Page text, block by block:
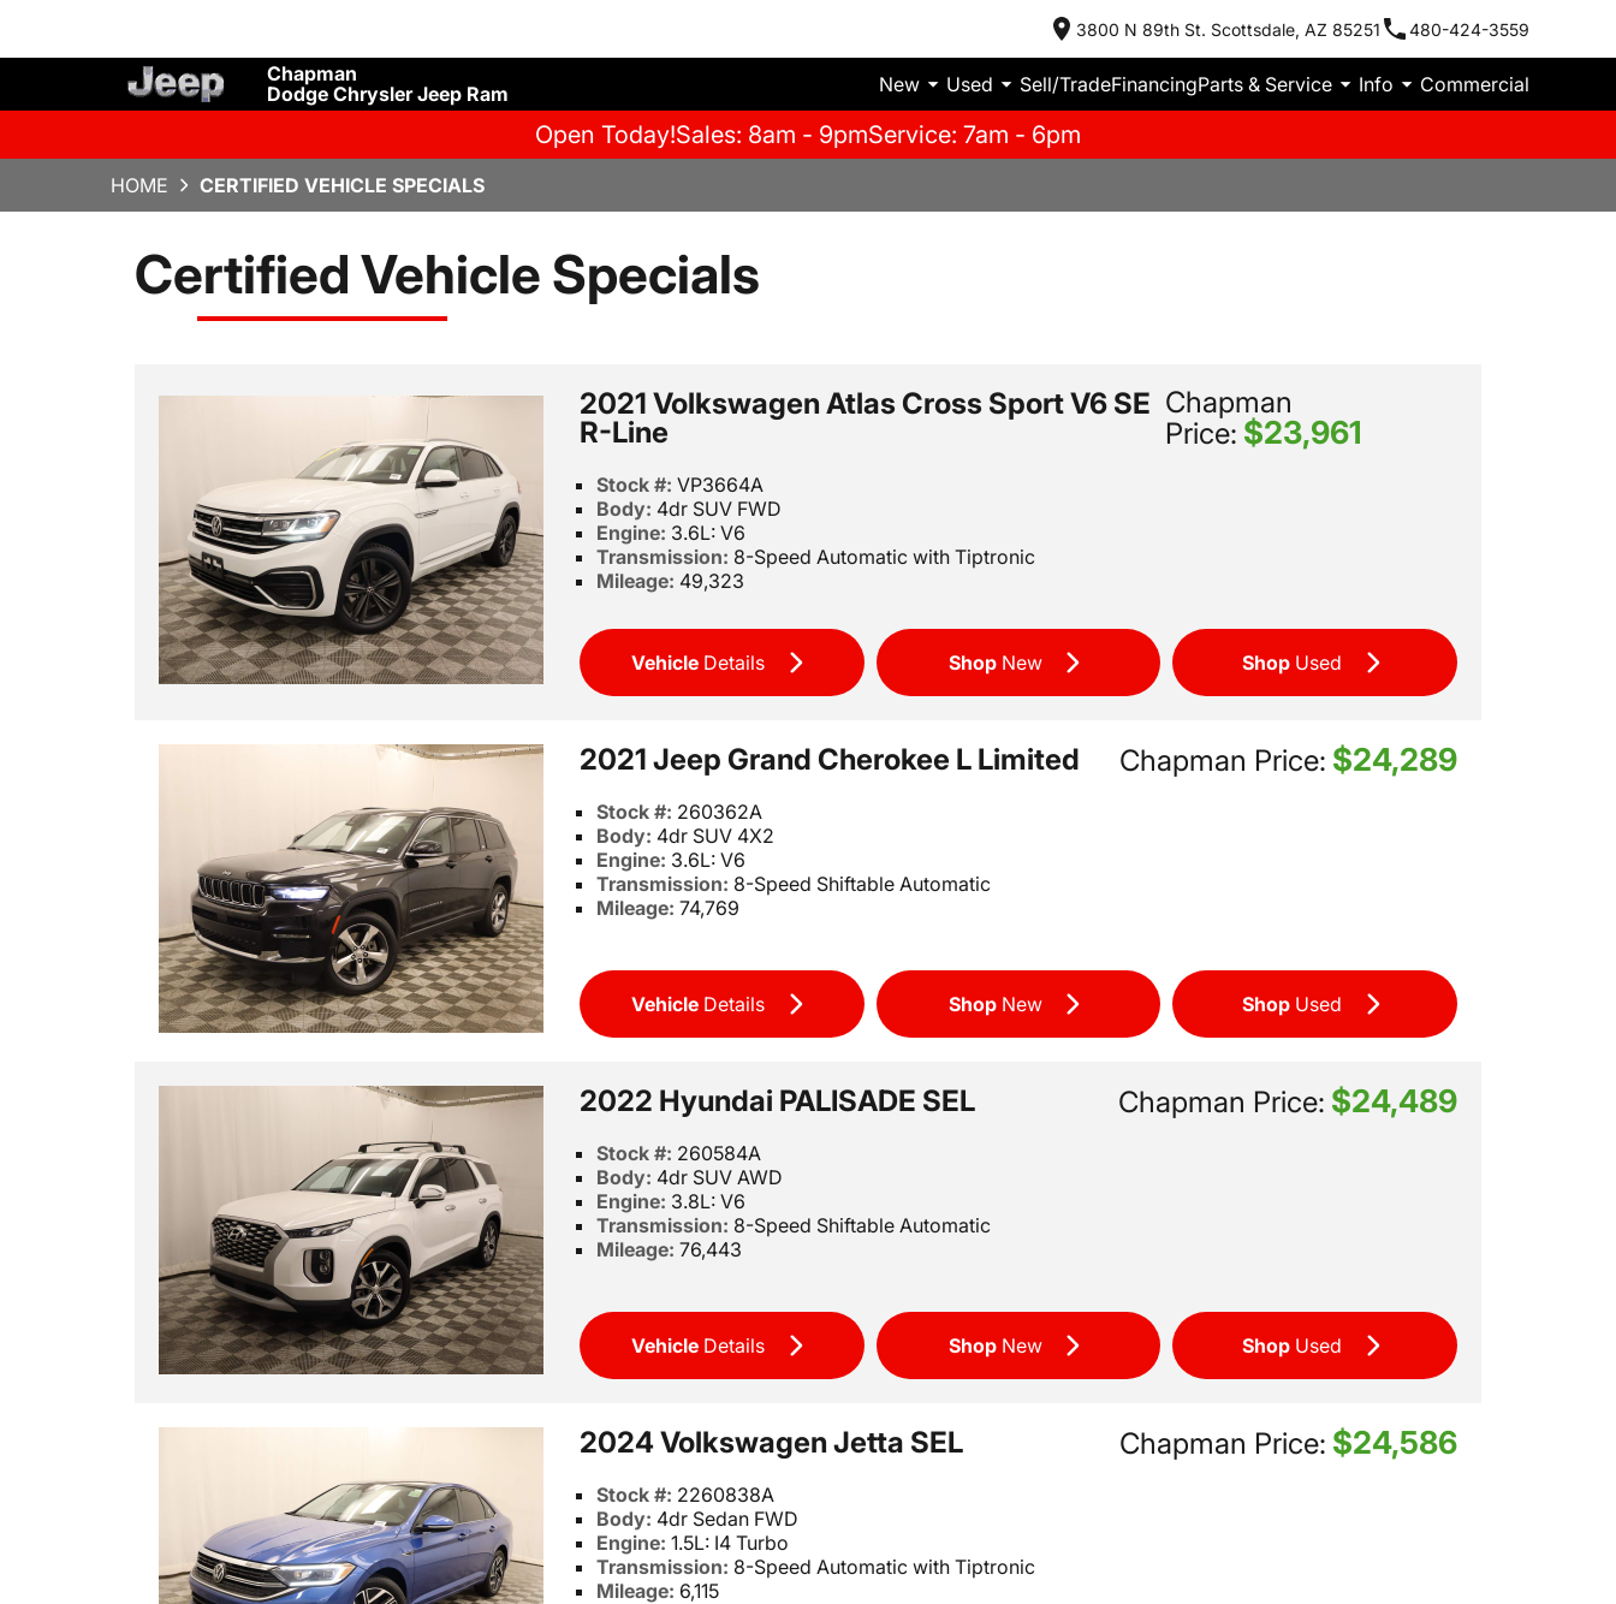
3800 N 89th St. Scottsdale, AZ 85251 480-424-3559
Chapman
Dodge Chrysler Jeep Ram
New Used Sell/TradeFinancingParts & Service Info Commercial
Open Today!Sales: 8am - 9pmService: 7am - 6pm
HOME CERTIFIED VEHICLE SPECIALS
Certified Vehicle Specials
2021 Volkswagen Atlas Cross Sport V6 SE
R-Line
Chapman
Price: $23,961
Stock #: VP3664A
Body: 4dr SUV FWD
Engine: 3.6L: V6
Transmission: 8-Speed Automatic with Tiptronic
Mileage: 49,323
Vehicle Details ShopNew ShopUsed
2021 Jeep Grand Cherokee L Limited Chapman Price: $24,289
Stock #: 260362A
Body: 4dr SUV 4X2
Engine: 3.6L: V6
Transmission: 8-Speed Shiftable Automatic
Mileage: 74,769
Vehicle Details ShopNew ShopUsed
2022 Hyundai PALISADE SEL Chapman Price: $24,489
Stock #: 260584A
Body: 4dr SUV AWD
Engine: 3.8L: V6
Transmission: 8-Speed Shiftable Automatic
Mileage: 76,443
Vehicle Details ShopNew ShopUsed
2024 Volkswagen Jetta SEL Chapman Price: $24,586
Stock #: 2260838A
Body: 4dr Sedan FWD
Engine: 1.5L: I4 Turbo
Transmission: 8-Speed Automatic with Tiptronic
Mileage: 6,115